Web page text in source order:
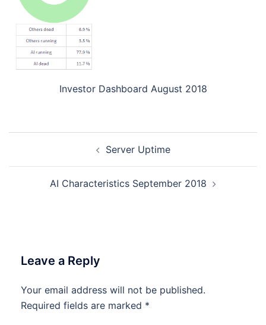
Investor Dashboard August 2018
Server Uptime
AI Characteristics September 2018
Leave a Reply
Your email address will not be published.
Required fields are marked *